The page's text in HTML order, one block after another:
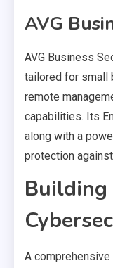
AVG
AVG Business
tailored for small
remote
capabilities. Its
along with a
protection
Building
A